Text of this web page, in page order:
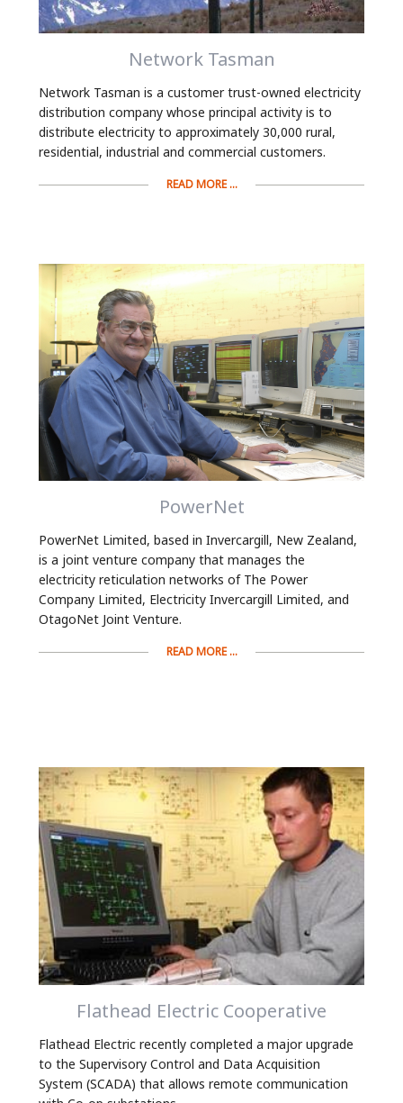
Network Tasman
Network Tasman is a customer trust-owned electricity
distribution company whose principal activity is to
distribute electricity to approximately 30,000 rural,
residential, industrial and commercial customers.
READ MORE ...
PowerNet
PowerNet Limited, based in Invercargill, New Zealand,
is a joint venture company that manages the
electricity reticulation networks of The Power
Company Limited, Electricity Invercargill Limited, and
OtagoNet Joint Venture.
READ MORE ...
Flathead Electric Cooperative
Flathead Electric recently completed a major upgrade
to the Supervisory Control and Data Acquisition
System (SCADA) that allows remote communication